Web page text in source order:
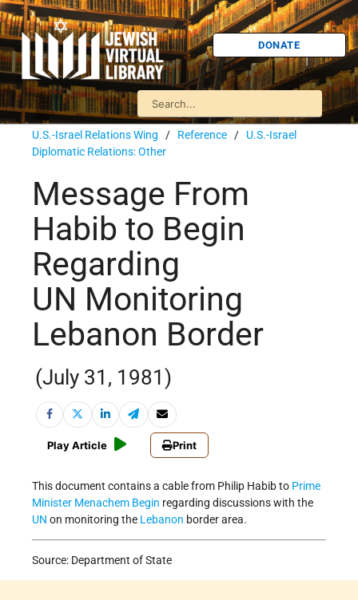
DONATE
U.S.-Israel Relations Wing / Reference / U.S.-Israel
Diplomatic Relations: Other
Message From
Habib to Begin
Regarding
UN Monitoring
Lebanon Border
(July 31, 1981)
Play Article Print
This document contains a cable from Philip Habib to Prime
Minister Menachem Begin regarding discussions with the
UN on monitoring the Lebanon border area.
Source: Department of State